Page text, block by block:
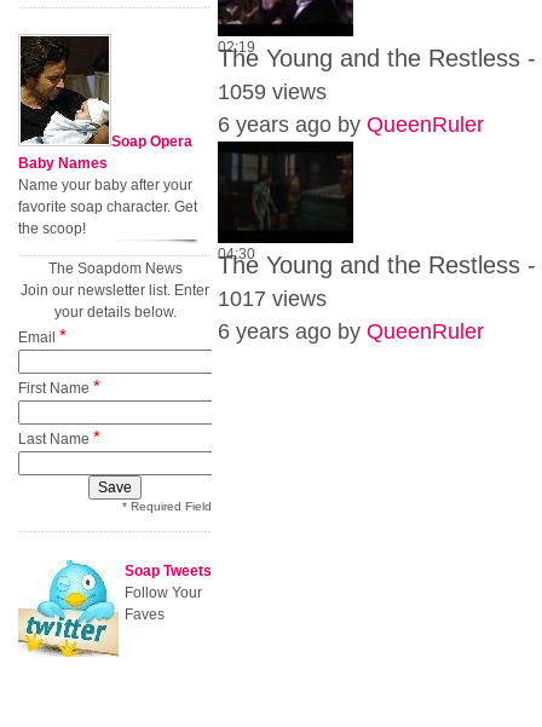
02:19
The Young and the Restless
1059 views
6 years ago byQueenRuler
04:30
The Young and the Restless
1017 views
6 years ago byQueenRuler
Soap Opera
Baby Names
Name your baby after your
favorite soap character. Get
the scoop!
The Soapdom News
Join our newsletter list. Enter
your details below.
Email *
First Name *
Last Name *
* Required Field
Soap Tweets
Follow Your
Faves